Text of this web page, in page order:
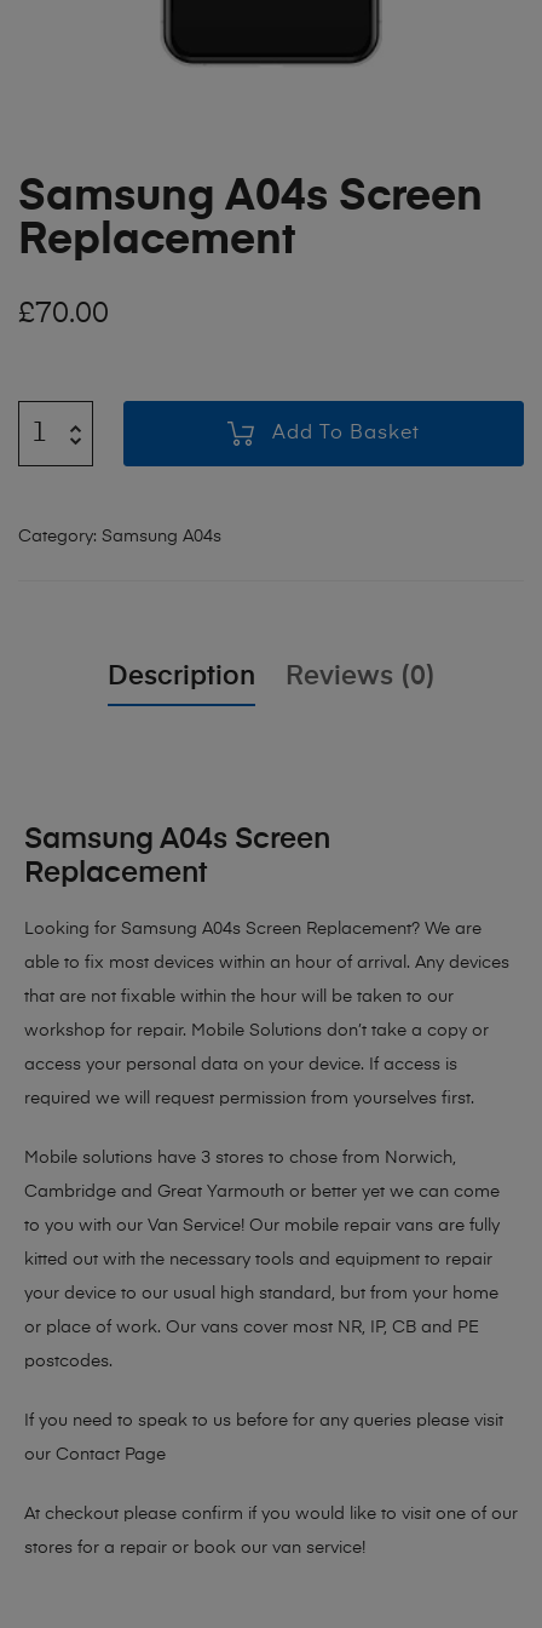
Samsung A04s Screen
Replacement
£70.00
Add To Basket
Category: Samsung A04s
Description Reviews (0)
Samsung A04s Screen
Replacement
Looking for Samsung A04s Screen Replacement? We are
able to fix most devices within an hour of arrival. Any devices
that are not fixable within the hour will be taken to our
workshop for repair. Mobile Solutions don’t take a copy or
access your personal data on your device. If access is
required we will request permission from yourselves first.
Mobile solutions have 3 stores to chose from Norwich,
Cambridge and Great Yarmouth or better yet we can come
to you with our Van Service! Our mobile repair vans are fully
kitted out with the necessary tools and equipment to repair
your device to our usual high standard, but from your home
or place of work. Our vans cover most NR, IP, CB and PE
postcodes.
If you need to speak to us before for any queries please visit
our Contact Page
At checkout please confirm if you would like to visit one of our
stores for a repair or book our van service!